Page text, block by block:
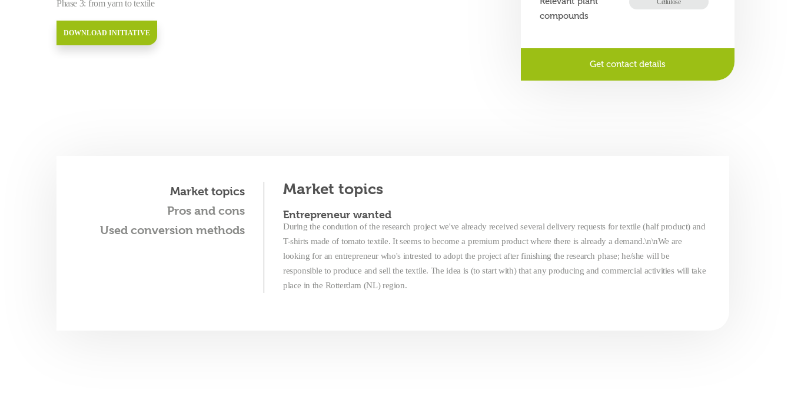
Phase 3: from yarn to textile
DOWNLOAD INITIATIVE
compounds
Cellulose
Get contact details
Market topics
Pros and cons
Used conversion methods
Market topics
Entrepreneur wanted
During the condution of the research project we've already received several delivery requests for textile (half product) and
T-shirts made of tomato textile. It seems to become a premium product where there is already a demand.\n\nWe are
looking for an entrepreneur who's intrested to adopt the project after finishing the research phase; he/she will be
responsible to produce and sell the textile. The idea is (to start with) that any producing and commercial activities will take
place in the Rotterdam (NL) region.